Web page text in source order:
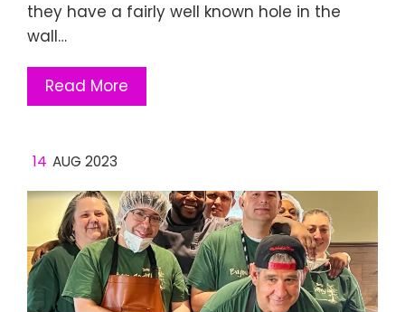
they have a fairly well known hole in the
wall…
Read More
14 AUG 2023